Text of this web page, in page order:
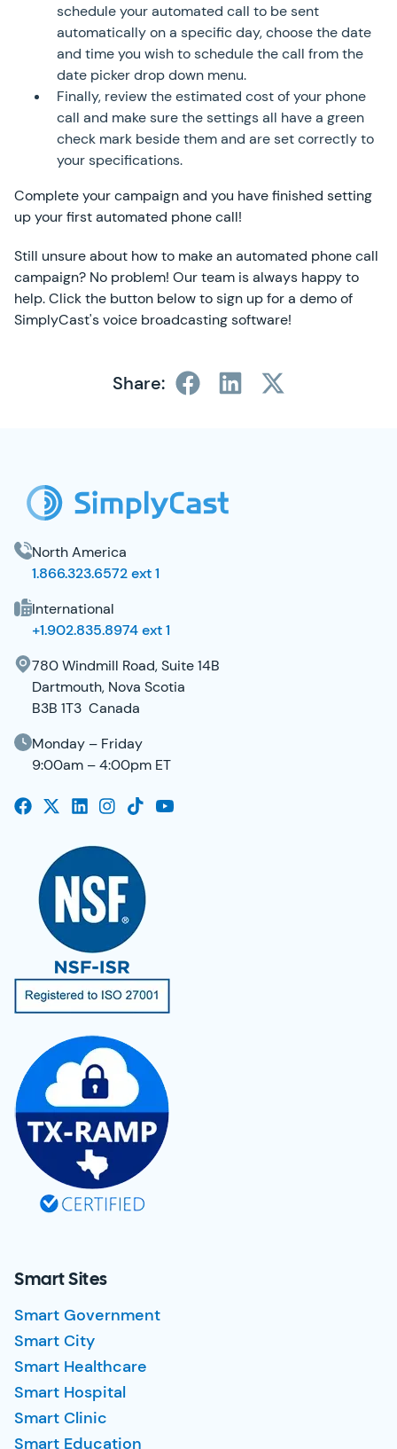
schedule your automated call to be sent
automatically on a specific day, choose the date
and time you wish to schedule the call from the
date picker drop down menu.
Finally, review the estimated cost of your phone
call and make sure the settings all have a green
check mark beside them and are set correctly to
your specifications.
Complete your campaign and you have finished setting
up your first automated phone call!
Still unsure about how to make an automated phone call
campaign? No problem! Our team is always happy to
help. Click the button below to sign up for a demo of
SimplyCast's voice broadcasting software!
Share:
North America
1.866.323.6572 ext 1
International
+1.902.835.8974 ext 1
780 Windmill Road, Suite 14B
Dartmouth, Nova Scotia
B3B 1T3 Canada
Monday – Friday
9:00am – 4:00pm ET
Smart Sites
Smart Government
Smart City
Smart Healthcare
Smart Hospital
Smart Clinic
Smart Education